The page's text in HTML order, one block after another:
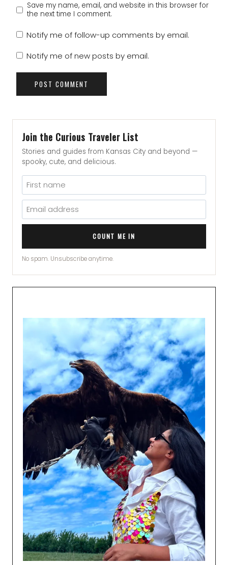
Save my name, email, and website in this browser for
the next time I comment.
Notify me of follow-up comments by email.
Notify me of new posts by email.
Join the Curious Traveler List
Stories and guides from Kansas City and beyond —
spooky, cute, and delicious.
COUNT ME IN
No spam. Unsubscribe anytime.